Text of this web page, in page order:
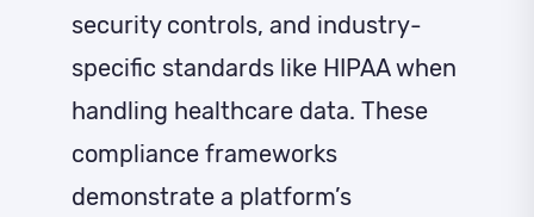
security controls, and industry-
specific standards like HIPAA when
handling healthcare data. These
compliance frameworks
demonstrate a platform’s